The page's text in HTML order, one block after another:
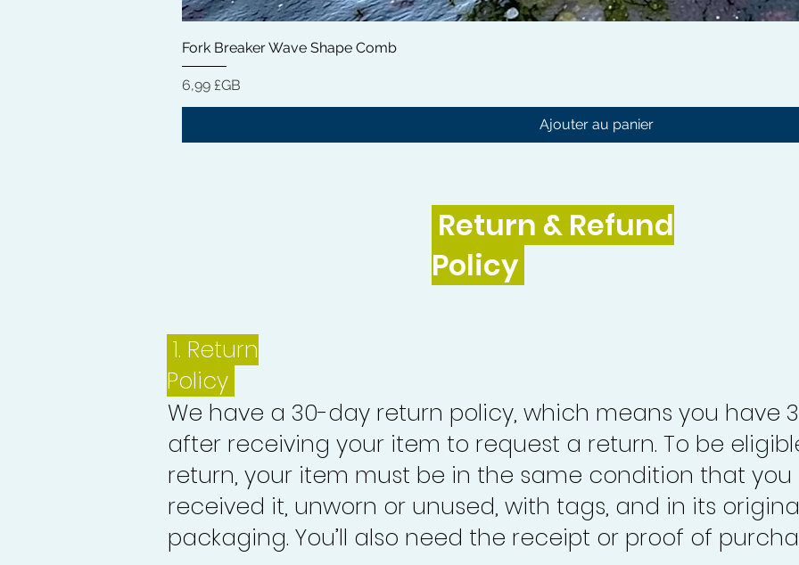
Fork Breaker Wave Shape Comb
Prix
6,99 £GB
Ajouter au panier
Return & Refund
Policy
1. Return
Policy
We have a 30-day return policy, which means you have
after receiving your item to request a return. To be
return, your item must be in the same condition that you
received it, unworn or unused, with tags, and in its
packaging. You’ll also need the receipt or proof of